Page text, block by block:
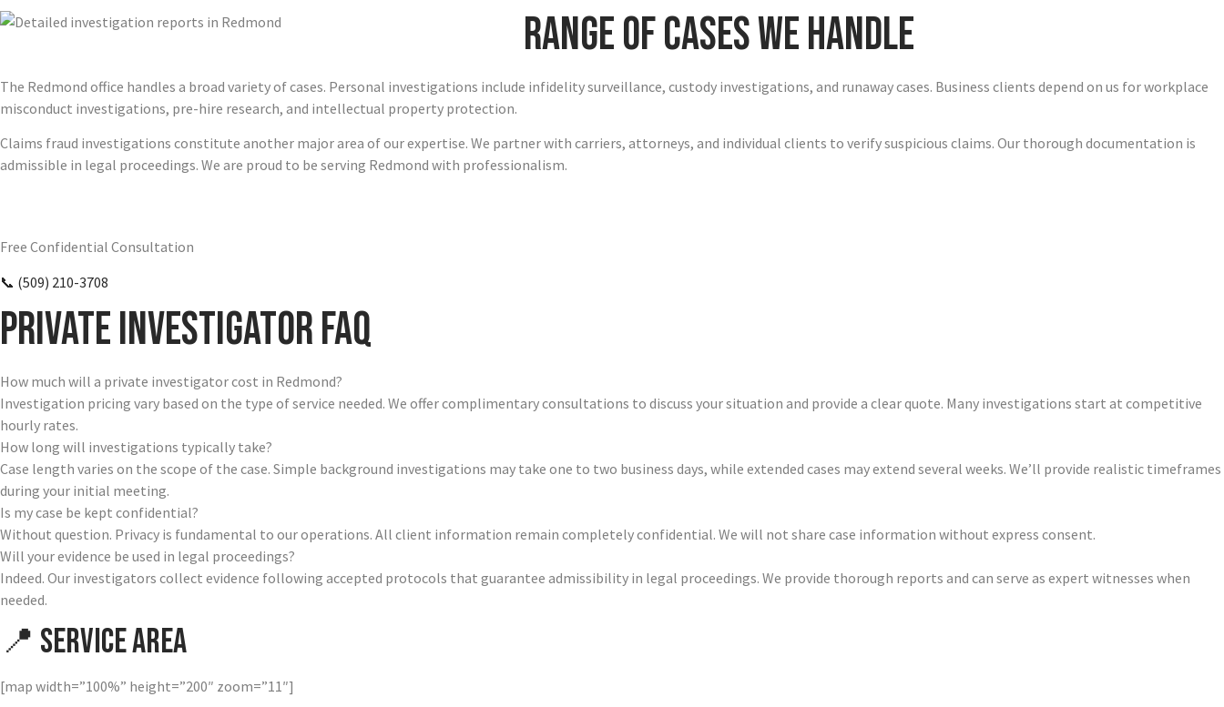
Range of Cases We Handle
The Redmond office handles a broad variety of cases. Personal investigations include infidelity surveillance, custody investigations, and runaway cases. Business clients depend on us for workplace
misconduct investigations, pre-hire research, and intellectual property protection.
Claims fraud investigations constitute another major area of our expertise. We partner with carriers, attorneys, and individual clients to verify suspicious claims. Our thorough documentation is
admissible in legal proceedings. We are proud to be serving Redmond with professionalism.
Free Confidential Consultation
📞 (509) 210-3708
Private Investigator FAQ
How much will a private investigator cost in Redmond?
Investigation pricing vary based on the type of service needed. We offer complimentary consultations to discuss your situation and provide a clear quote. Many investigations start at competitive
hourly rates.
How long will investigations typically take?
Case length varies on the scope of the case. Simple background investigations may take one to two business days, while extended cases may extend several weeks. We’ll provide realistic timeframes
during your initial meeting.
Is my case be kept confidential?
Without question. Privacy is fundamental to our operations. All client information remain completely confidential. We will not share case information without express consent.
Will your evidence be used in legal proceedings?
Indeed. Our investigators collect evidence following accepted protocols that guarantee admissibility in legal proceedings. We provide thorough reports and can serve as expert witnesses when
needed.
📍 Service Area
[map width=”100%” height=”200″ zoom=”11″]